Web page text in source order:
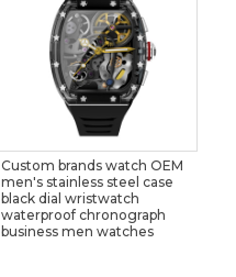
Custom brands watch OEM
men's stainless steel case
black dial wristwatch
waterproof chronograph
business men watches